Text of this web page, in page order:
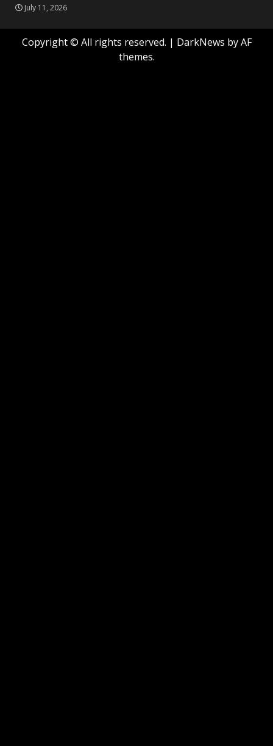
July 11, 2026
Copyright © All rights reserved. | DarkNews by AF
themes.